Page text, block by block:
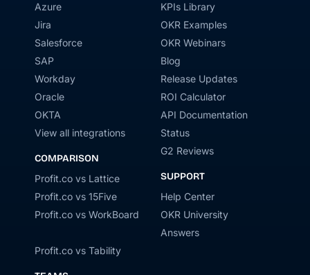
Azure
Jira
Salesforce
SAP
Workday
Oracle
OKTA
View all integrations
COMPARISON
Profit.co vs Lattice
Profit.co vs 15Five
Profit.co vs WorkBoard
Profit.co vs Tability
KPIs Library
OKR Examples
OKR Webinars
Blog
Release Updates
ROI Calculator
API Documentation
Status
G2 Reviews
SUPPORT
Help Center
OKR University
Answers